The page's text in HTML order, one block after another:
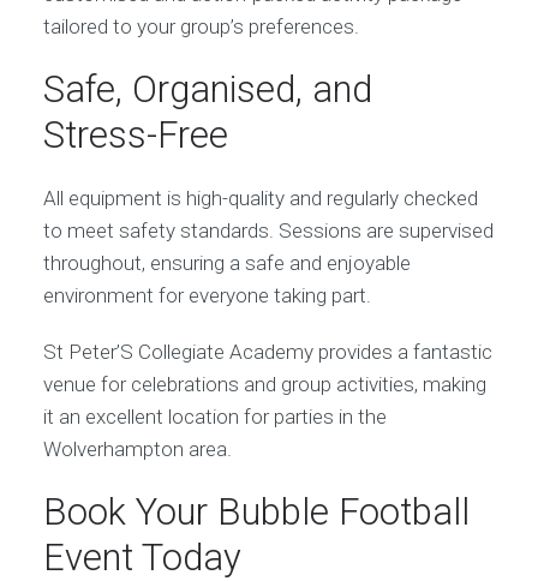
tailored to your group’s preferences.
Safe, Organised, and
Stress-Free
All equipment is high-quality and regularly checked
to meet safety standards. Sessions are supervised
throughout, ensuring a safe and enjoyable
environment for everyone taking part.
St Peter’S Collegiate Academy provides a fantastic
venue for celebrations and group activities, making
it an excellent location for parties in the
Wolverhampton area.
Book Your Bubble Football
Event Today